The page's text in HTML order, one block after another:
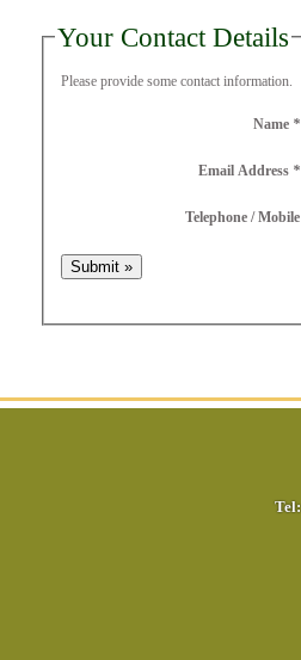
Your Contact Details
Please provide some contact information.
Name *
Email Address *
Telephone / Mobile
Tel: